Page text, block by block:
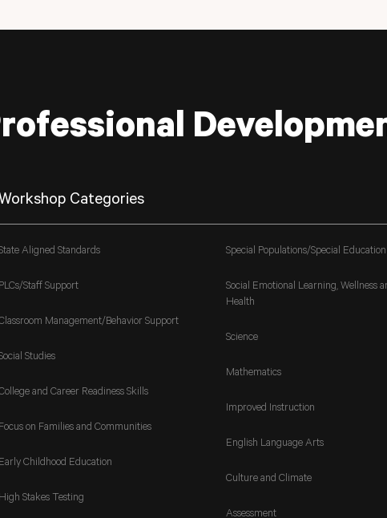
Workshop Categories
Aligned Standards
PLCs/Staff Support
Management/Behavior Support
Studies
and Career Readiness Skills
Focus on Families and Communities
Early Childhood Education
High Stakes Testing
Special Populations/Special Education
Social Emotional Learning, Wellness
Health
Science
Mathematics
Improved Instruction
English Language Arts
Culture and Climate
Assessment